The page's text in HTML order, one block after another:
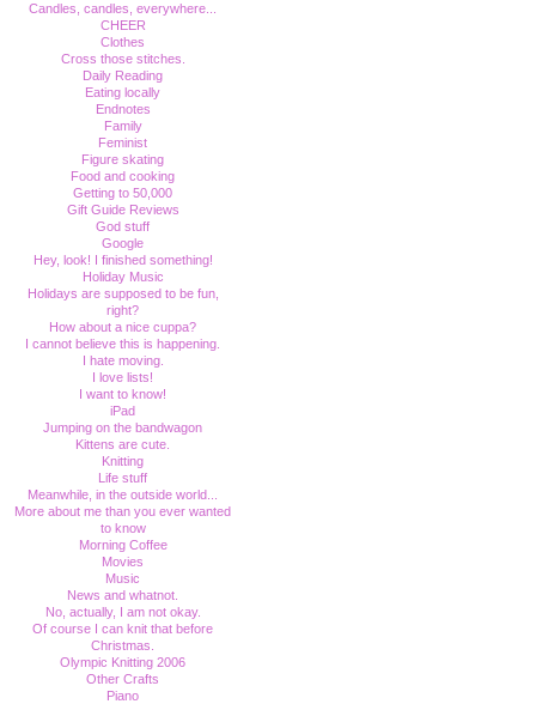
Candles, candles, everywhere...
CHEER
Clothes
Cross those stitches.
Daily Reading
Eating locally
Endnotes
Family
Feminist
Figure skating
Food and cooking
Getting to 50,000
Gift Guide Reviews
God stuff
Google
Hey, look! I finished something!
Holiday Music
Holidays are supposed to be fun,
right?
How about a nice cuppa?
I cannot believe this is happening.
I hate moving.
I love lists!
I want to know!
iPad
Jumping on the bandwagon
Kittens are cute.
Knitting
Life stuff
Meanwhile, in the outside world...
More about me than you ever wanted
to know
Morning Coffee
Movies
Music
News and whatnot.
No, actually, I am not okay.
Of course I can knit that before
Christmas.
Olympic Knitting 2006
Other Crafts
Piano